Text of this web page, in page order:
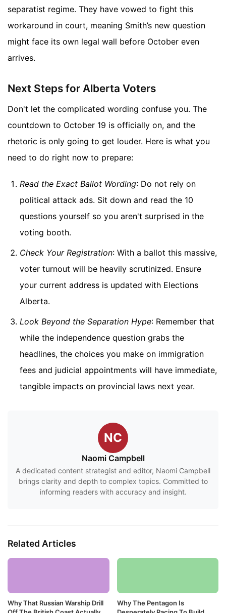
separatist regime. They have vowed to fight this
workaround in court, meaning Smith’s new question
might face its own legal wall before October even
arrives.
Next Steps for Alberta Voters
Don't let the complicated wording confuse you. The
countdown to October 19 is officially on, and the
rhetoric is only going to get louder. Here is what you
need to do right now to prepare:
Read the Exact Ballot Wording: Do not rely on
political attack ads. Sit down and read the 10
questions yourself so you aren't surprised in the
voting booth.
Check Your Registration: With a ballot this massive,
voter turnout will be heavily scrutinized. Ensure
your current address is updated with Elections
Alberta.
Look Beyond the Separation Hype: Remember that
while the independence question grabs the
headlines, the choices you make on immigration
fees and judicial appointments will have immediate,
tangible impacts on provincial laws next year.
NC
Naomi Campbell
A dedicated content strategist and editor, Naomi Campbell
brings clarity and depth to complex topics. Committed to
informing readers with accuracy and insight.
Related Articles
Why That Russian Warship Drill
Why The Pentagon Is